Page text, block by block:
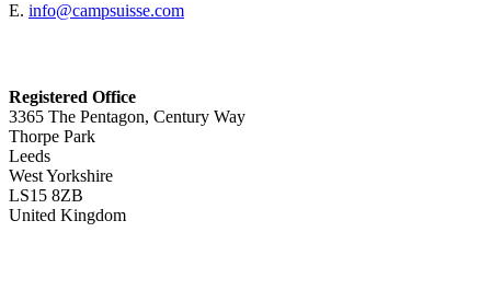
E. info@campsuisse.com
Registered Office
3365 The Pentagon, Century Way
Thorpe Park
Leeds
West Yorkshire
LS15 8ZB
United Kingdom